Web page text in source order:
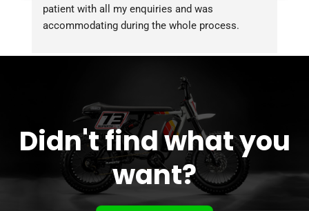
patient with all my enquiries and was
accommodating during the whole process.
service!!
Didn't find what you
want?